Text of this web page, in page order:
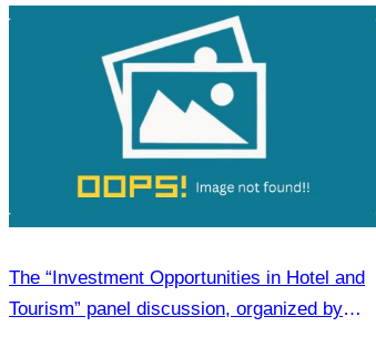
The “Investment Opportunities in Hotel and
Tourism” panel discussion, organized by